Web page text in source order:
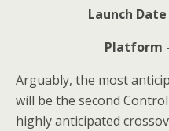
Launch
Platform
Arguably, the most
will be the second
highly anticipated